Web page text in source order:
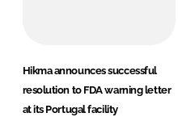
Hikma announces successful
resolution to FDA warning letter
at its Portugal facility